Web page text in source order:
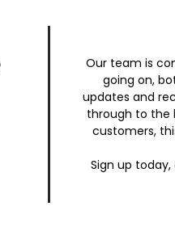
Our team is
going on,
updates and
through to the
customers,
Sign up